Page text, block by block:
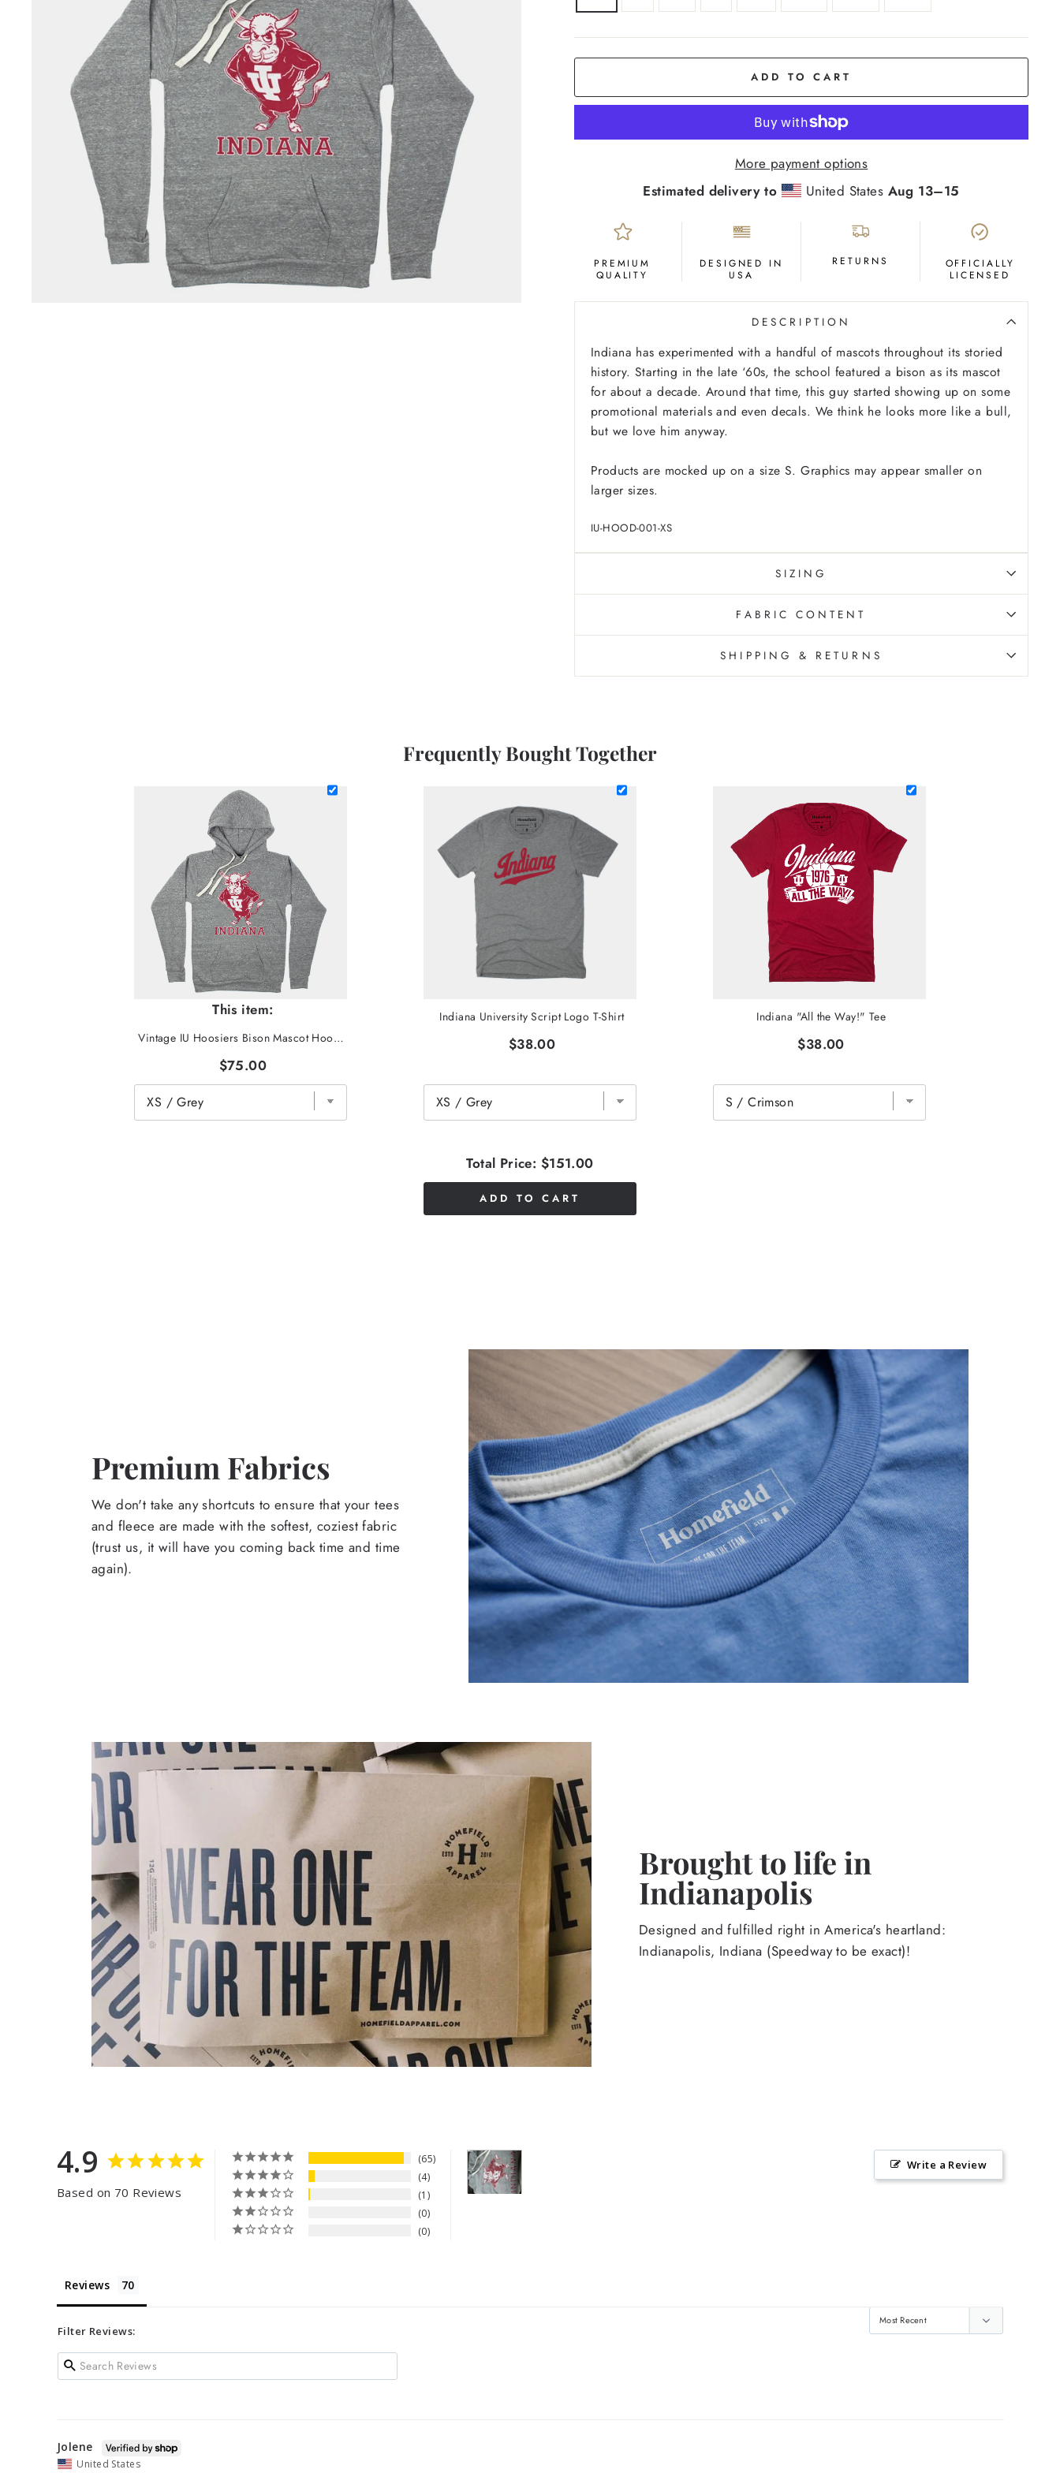
ADD TO CART
More payment options
Estimated delivery to
United States Aug 13⁠–15
PREMIUM
QUALITY
DESIGNED IN
USA
RETURNS
OFFICIALLY
LICENSED
DESCRIPTION
Indiana has experimented with a handful of mascots throughout its storied
history. Starting in the late ‘60s, the school featured a bison as its mascot
for about a decade. Around that time, this guy started showing up on some
promotional materials and even decals. We think he looks more like a bull,
but we love him anyway.
Products are mocked up on a size S. Graphics may appear smaller on
larger sizes.
IU-HOOD-001-XS
SIZING
FABRIC CONTENT
SHIPPING & RETURNS
Frequently Bought Together
This item:
Vintage IU Hoosiers Bison Mascot Hoodie
$75.00
Indiana University Script Logo T-Shirt
$38.00
Indiana "All the Way!" Tee
$38.00
Total Price: $151.00
ADD TO CART
Premium Fabrics
We don't take any shortcuts to ensure that your tees
and fleece are made with the softest, coziest fabric
(trust us, it will have you coming back time and time
again).
Brought to life in
Indianapolis
Designed and fulfilled right in America's heartland:
Indianapolis, Indiana (Speedway to be exact)!
4.9
Based on 70 Reviews
65
4
1
0
0
Write a Review
Reviews
Filter Reviews:
Jolene
United States